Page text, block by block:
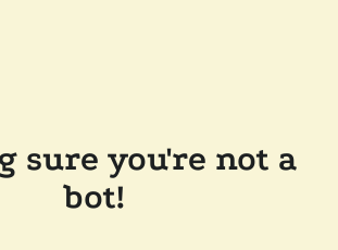
sure you're not a
bot!